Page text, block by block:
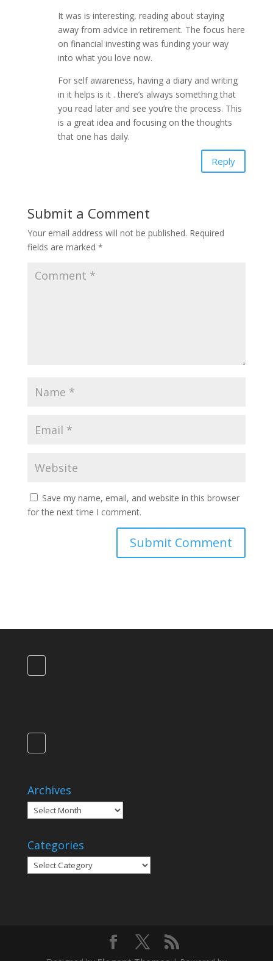
It was is interesting, reading about staying
away from advice in retirement. The focus here
on financial investing was funding your way
into what you love now.
For self awareness, having a diary and writing
in it helps is it . there’s always something that
you read later and see you’re the process. This
is a great idea and focusing on the thoughts
that one has daily.
Reply
Submit a Comment
Your email address will not be published. Required
fields are marked *
Save my name, email, and website in this browser
for the next time I comment.
Archives
Archives
Categories
Categories